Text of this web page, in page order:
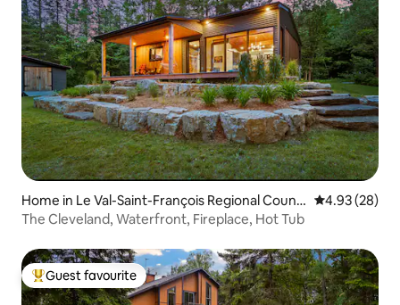
Home in Le Val-Saint-François Regional Count
y Municipality
4.93 out of 5
4.93 (28)
The Cleveland, Waterfront, Fireplace, Hot Tub
Top guest favourite
Guest favourite